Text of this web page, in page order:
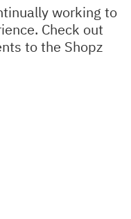
working to
Check out
to the Shopz